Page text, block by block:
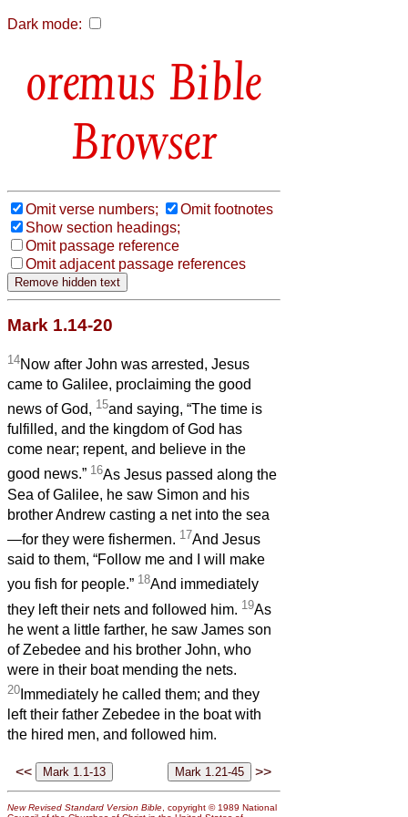
Dark mode:
Bible
Browser
Omit verse numbers;
Omit footnotes
Show section headings;
Omit passage reference
Omit adjacent passage references
Mark 1.14-20
14Now after John was arrested, Jesus
came to Galilee, proclaiming the good
news of God, 15and saying, “The time is
fulfilled, and the kingdom of God has
come near; repent, and believe in the
good news.” 16As Jesus passed along the
Sea of Galilee, he saw Simon and his
brother Andrew casting a net into the sea
—for they were fishermen. 17And Jesus
said to them, “Follow me and I will make
you fish for people.” 18And immediately
they left their nets and followed him. 19As
he went a little farther, he saw James son
of Zebedee and his brother John, who
were in their boat mending the nets.
20 Immediately he called them; and they
left their father Zebedee in the boat with
the hired men, and followed him.
<< >>
New Revised Standard Version Bible , copyright © 1989 National